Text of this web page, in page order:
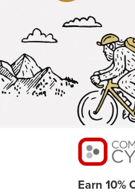
Earn 10%